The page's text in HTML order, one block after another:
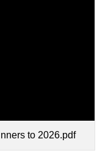
to 2026.pdf